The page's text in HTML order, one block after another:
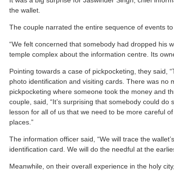
the wallet.
The couple narrated the entire sequence of events
“We felt concerned that somebody had dropped his
temple complex about the information centre. Its
Pointing towards a case of pickpocketing, they said,
photo identification and visiting cards. There was no
pickpocketing where someone took the money and
couple, said, “It’s surprising that somebody could
lesson for all of us that we need to be more careful
places.”
The information officer said, “We will trace the
identification card. We will do the needful at the
Meanwhile, on their overall experience in the holy